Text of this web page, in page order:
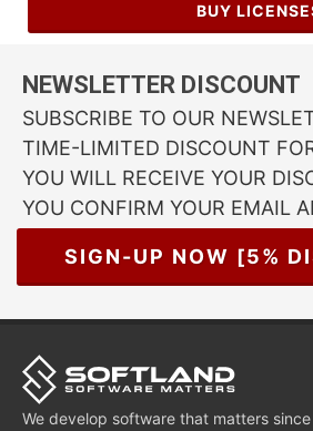
BUY
NEWSLETTER DISCOUNT
SUBSCRIBE TO OUR
TIME-LIMITED DISCOUNT
YOU WILL RECEIVE YOUR
YOU CONFIRM YOUR EMAIL
SIGN-UP NOW [5%
We develop software that matters